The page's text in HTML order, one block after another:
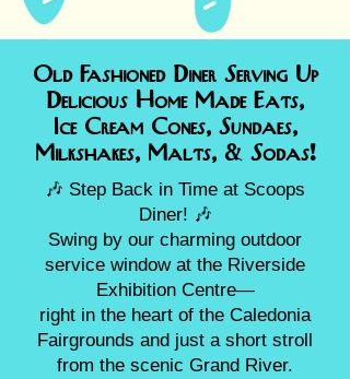
Old Fashioned Diner Serving Up
Delicious Home Made Eats,
Ice Cream Cones, Sundaes,
Milkshakes, Malts, & Sodas!
🎶 Step Back in Time at Scoops
Diner! 🎶
Swing by our charming outdoor
service window at the Riverside
Exhibition Centre—
right in the heart of the Caledonia
Fairgrounds and just a short stroll
from the scenic Grand River.